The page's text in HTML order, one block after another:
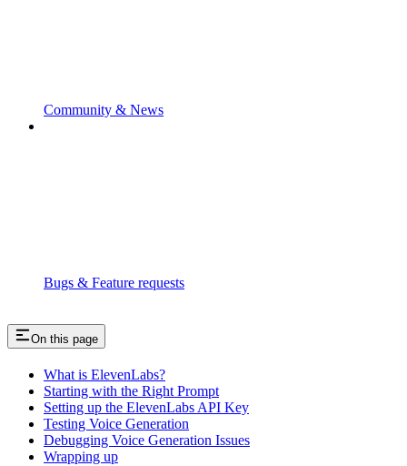
Community & News
Bugs & Feature requests
On this page
What is ElevenLabs?
Starting with the Right Prompt
Setting up the ElevenLabs API Key
Testing Voice Generation
Debugging Voice Generation Issues
Wrapping up